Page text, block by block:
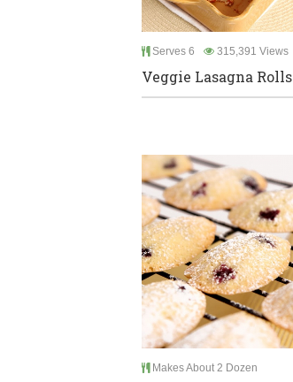
Serves 6 315,391 Views
Veggie Lasagna Rolls
Makes About 2 Dozen